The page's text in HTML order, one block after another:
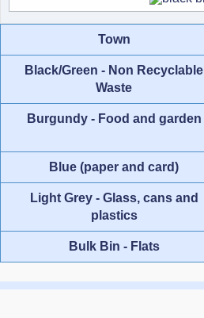
Town
Black/Green - Non Recyclable
Waste
Burgundy - Food and garden
Blue (paper and card)
Light Grey - Glass, cans and
plastics
Bulk Bin - Flats